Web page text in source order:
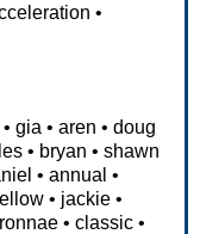
•
•gia •aren •doug
• bryan •shawn
•annual •
• jackie •
ronnae •classic •